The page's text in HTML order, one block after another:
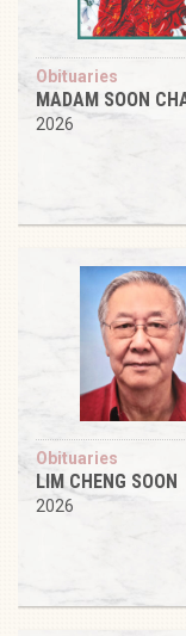
Obituaries
MADAM SOON
2026
Obituaries
LIM CHENG SOON
2026